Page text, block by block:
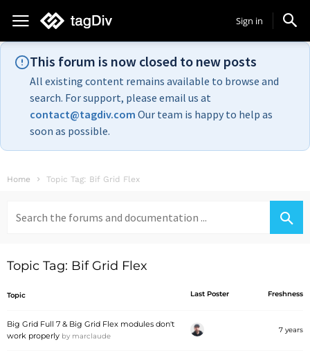
Sign in
This forum is now closed to new posts
All existing content remains available to browse and
search. For support, please email us at
contact@tagdiv.com Our team is happy to help as
soon as possible.
Home Topic Tag: Bif Grid Flex
for:
Topic Tag: Bif Grid Flex
Topic Last Poster Freshness
Big Grid Full 7 & Big Grid Flex modules don't
work properly by marclaude
7 years